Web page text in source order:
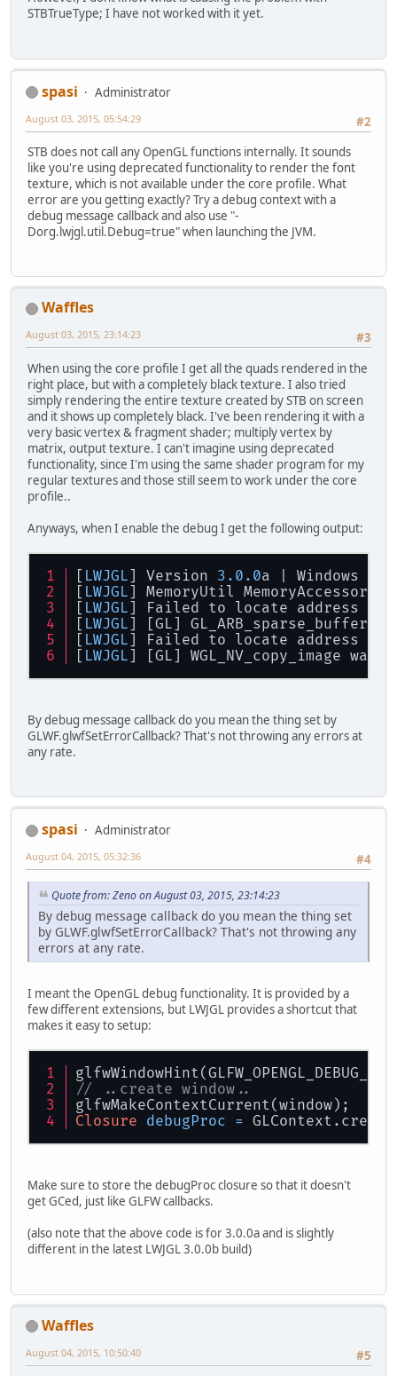
STBTrueType; I have not worked with it yet.
spasi
Administrator
#2
August 03, 2015, 05:54:29
STB does not call any OpenGL functions internally. It sounds
like you're using deprecated functionality to render the font
texture, which is not available under the core profile. What
error are you getting exactly? Try a debug context with a
debug message callback and also use "-
Dorg.lwjgl.util.Debug=true" when launching the JVM.
Waffles
#3
August 03, 2015, 23:14:23
When using the core profile I get all the quads rendered in the
right place, but with a completely black texture. I also tried
simply rendering the entire texture created by STB on screen
and it shows up completely black. I've been rendering it with a
very basic vertex & fragment shader; multiply vertex by
matrix, output texture. I can't imagine using deprecated
functionality, since I'm using the same shader program for my
regular textures and those still seem to work under the core
profile..
Anyways, when I enable the debug I get the following output:
[ LWJGL] Version 3.0 .0a | Windows
[ LWJGL] MemoryUtil MemoryAccessor:
[ LWJGL] Failed to locate address
[ LWJGL] [GL] GL_ARB_sparse_buffer
[ LWJGL] Failed to locate address
[ LWJGL] [GL] WGL_NV_copy_image
By debug message callback do you mean the thing set by
GLWF.glwfSetErrorCallback? That's not throwing any errors at
any rate.
spasi
Administrator
#4
August 04, 2015, 05:32:36
Quote from: Zeno on August 03, 2015, 23:14:23
By debug message callback do you mean the thing set
by GLWF.glwfSetErrorCallback? That's not throwing any
errors at any rate.
I meant the OpenGL debug functionality. It is provided by a
few different extensions, but LWJGL provides a shortcut that
makes it easy to setup:
// ..create window..
glfwMakeContextCurrent(window);
Closure debugProc =
Make sure to store the debugProc closure so that it doesn't
get GCed, just like GLFW callbacks.
(also note that the above code is for 3.0.0a and is slightly
different in the latest LWJGL 3.0.0b build)
Waffles
#5
August 04, 2015, 10:50:40